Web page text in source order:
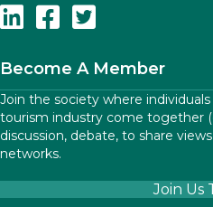
Follow Us On Linkedin
Follow Us On Facebook
Follow Us On Twitter
Become A Member
Join the society where
tourism industry come together
discussion, debate, to share
networks.
Join Us